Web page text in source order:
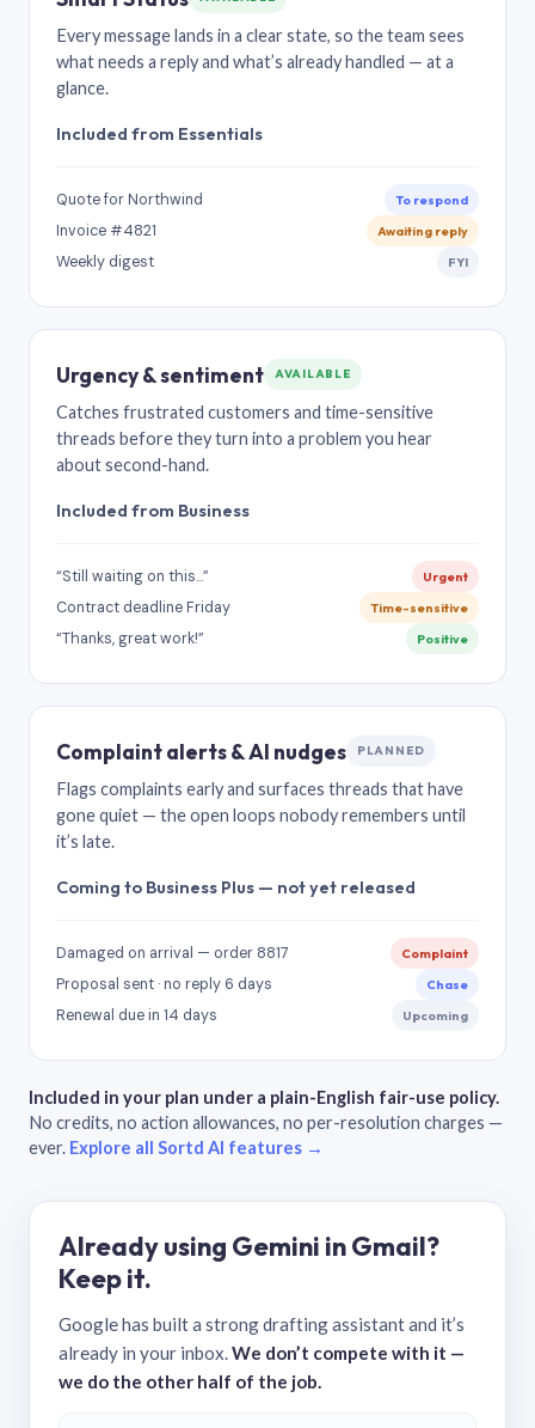
Every message lands in a clear state, so the team sees
what needs a reply and what’s already handled — at a
glance.
Included from Essentials
Quote for Northwind To respond
Invoice #4821 Awaiting reply
Weekly digest FYI
Urgency & sentiment AVAILABLE
Catches frustrated customers and time-sensitive
threads before they turn into a problem you hear
about second-hand.
Included from Business
“Still waiting on this…” Urgent
Contract deadline Friday Time-sensitive
“Thanks, great work!” Positive
Complaint alerts & AI nudges PLANNED
Flags complaints early and surfaces threads that have
gone quiet — the open loops nobody remembers until
it’s late.
Coming to Business Plus — not yet released
Damaged on arrival — order 8817 Complaint
Proposal sent · no reply 6 days Chase
Renewal due in 14 days Upcoming
Included in your plan under a plain-English fair-use policy.
No credits, no action allowances, no per-resolution charges —
ever. Explore all Sortd AI features →
Already using Gemini in Gmail?
Keep it.
Google has built a strong drafting assistant and it’s
already in your inbox.We don’t compete with it —
we do the other half of the job.